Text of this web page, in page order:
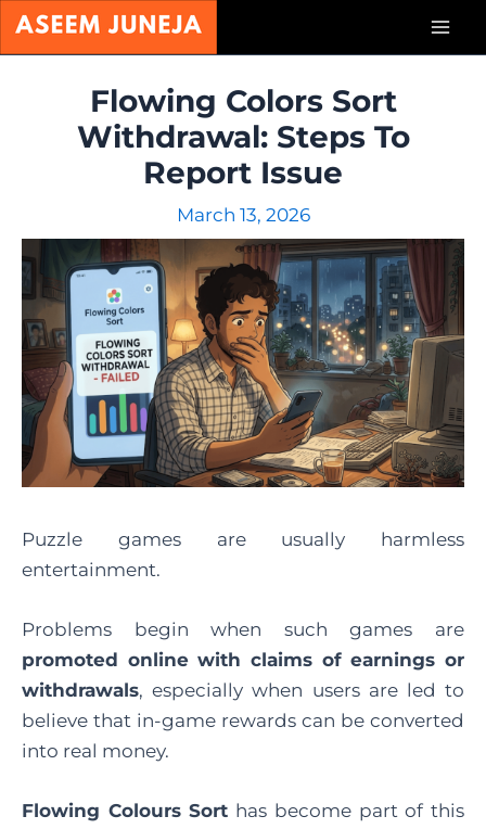
Skip
Flowing Colors Sort
Withdrawal: Steps To
Report Issue
March 13, 2026
Puzzle games are usually harmless
entertainment.
Problems begin when such games are
promoted online with claims of earnings or
withdrawals, especially when users are led to
believe that in-game rewards can be converted
into real money.
Flowing Colours Sort has become part of this